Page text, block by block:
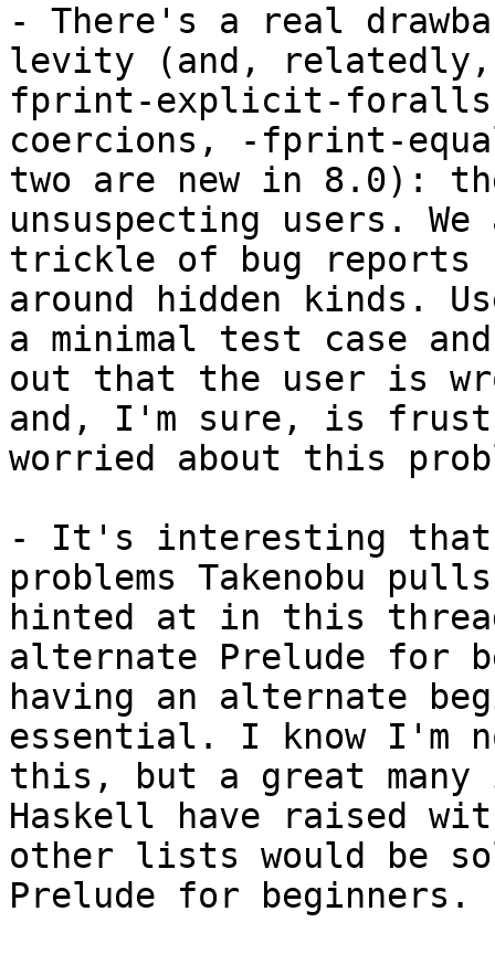
- There's a real
levity (and,
fprint-explicit-
coercions, -fprint-
two are new in 8.0):
unsuspecting users.
trickle of bug reports
around hidden kinds.
a minimal test case
out that the user is
and, I'm sure, is
worried about this
- It's interesting that
problems Takenobu
hinted at in this
alternate Prelude for
having an alternate
essential. I know I'm
this, but a great
Haskell have raised
other lists would be
Prelude for beginners.